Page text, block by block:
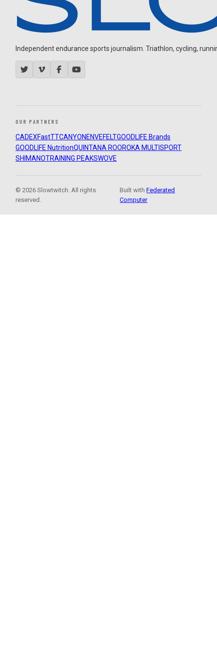
Independent endurance sports journalism. Triathlon, cycling,
OUR PARTNERS
CADEXFastTTCANYON ENVEFELTGOODLIFE Brands
GOODLIFE NutritionQUINTANA ROOROKA MULTISPORT
SHIMANOTRAINING PEAKSWOVE
© 2026 Slowtwitch. All rights
reserved.
Built withFederated
Computer